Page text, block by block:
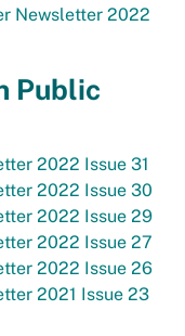
Newsletter 2022
Public
2022 Issue 31
2022 Issue 30
2022 Issue 29
2022 Issue 27
2022 Issue 26
2021 Issue 23